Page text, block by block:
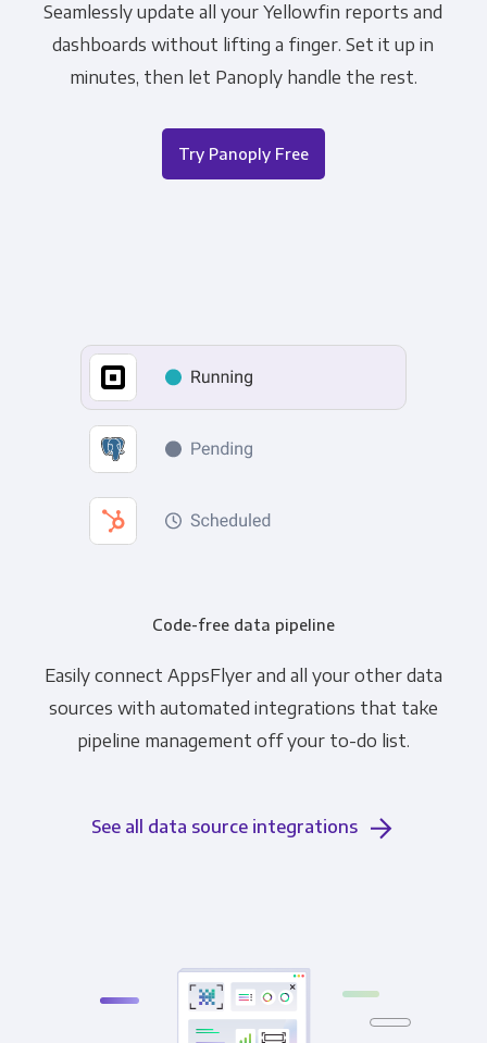
Seamlessly update all your Yellowfin reports and
dashboards without lifting a finger. Set it up in
minutes, then let Panoply handle the rest.
Try Panoply Free
Code-free data pipeline
Easily connect AppsFlyer and all your other data
sources with automated integrations that take
pipeline management off your to-do list.
See all data source integrations